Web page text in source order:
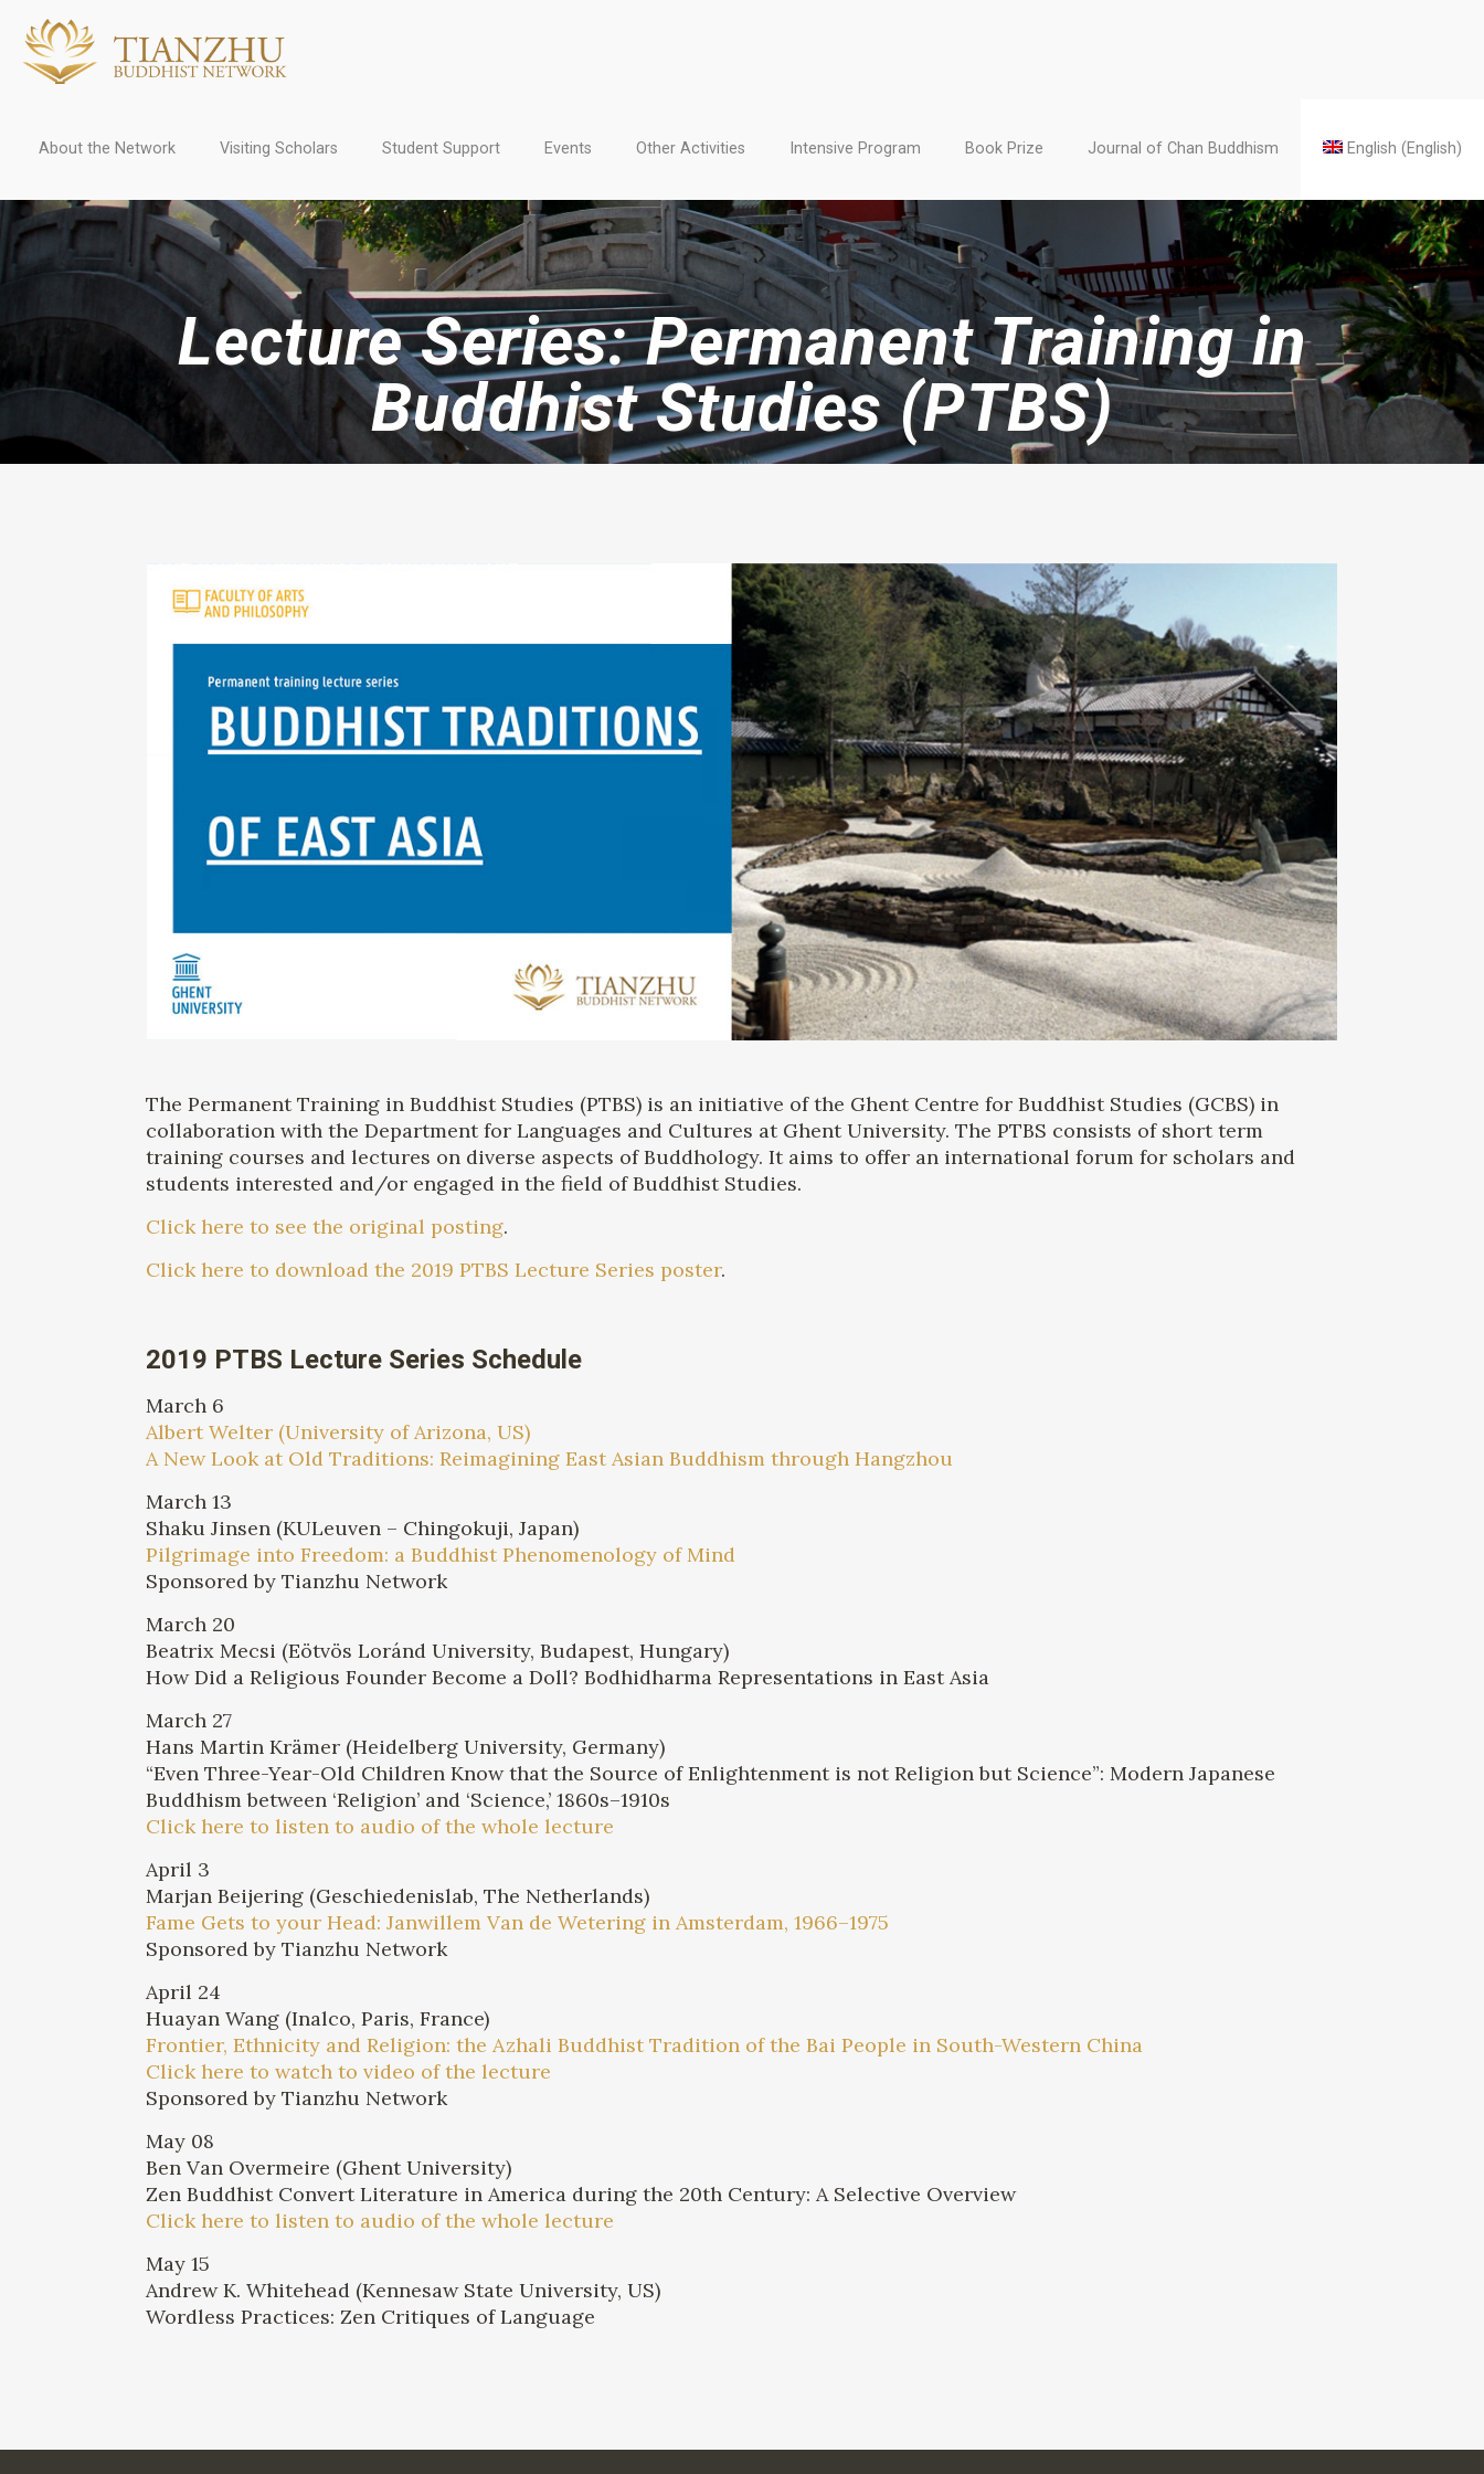
About the Network Visiting Scholars Student Support Events Other Activities Intensive Program Book Prize Journal of Chan Buddhism English (English)
Lecture Series: Permanent Training in
Buddhist Studies (PTBS)
The Permanent Training in Buddhist Studies (PTBS) is an initiative of the Ghent Centre for Buddhist Studies (GCBS) in
collaboration with the Department for Languages and Cultures at Ghent University. The PTBS consists of short term
training courses and lectures on diverse aspects of Buddhology. It aims to offer an international forum for scholars and
students interested and/or engaged in the field of Buddhist Studies.
Click here to see the original posting.
Click here to download the 2019 PTBS Lecture Series poster.
2019 PTBS Lecture Series Schedule
March 6
Albert Welter (University of Arizona, US)
A New Look at Old Traditions: Reimagining East Asian Buddhism through Hangzhou
March 13
Shaku Jinsen (KULeuven – Chingokuji, Japan)
Pilgrimage into Freedom: a Buddhist Phenomenology of Mind
Sponsored by Tianzhu Network
March 20
Beatrix Mecsi (Eötvös Loránd University, Budapest, Hungary)
How Did a Religious Founder Become a Doll? Bodhidharma Representations in East Asia
March 27
Hans Martin Krämer (Heidelberg University, Germany)
“Even Three-Year-Old Children Know that the Source of Enlightenment is not Religion but Science”: Modern Japanese
Buddhism between ‘Religion’ and ‘Science,’ 1860s–1910s
Click here to listen to audio of the whole lecture
April 3
Marjan Beijering (Geschiedenislab, The Netherlands)
Fame Gets to your Head: Janwillem Van de Wetering in Amsterdam, 1966–1975
Sponsored by Tianzhu Network
April 24
Huayan Wang (Inalco, Paris, France)
Frontier, Ethnicity and Religion: the Azhali Buddhist Tradition of the Bai People in South-Western China
Click here to watch to video of the lecture
Sponsored by Tianzhu Network
May 08
Ben Van Overmeire (Ghent University)
Zen Buddhist Convert Literature in America during the 20th Century: A Selective Overview
Click here to listen to audio of the whole lecture
May 15
Andrew K. Whitehead (Kennesaw State University, US)
Wordless Practices: Zen Critiques of Language